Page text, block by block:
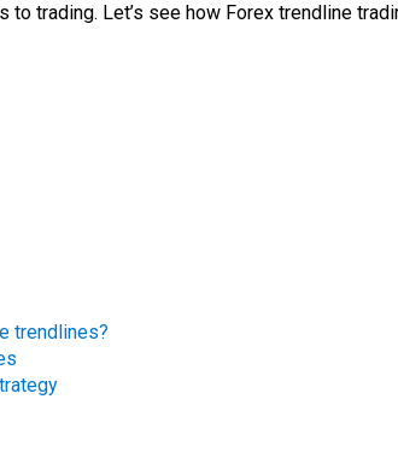
trading. Let’s see how Forex trendline
trendlines?